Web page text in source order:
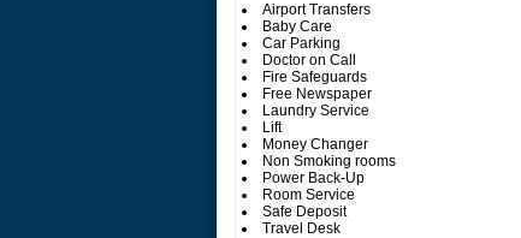
Airport Transfers
Baby Care
Car Parking
Doctor on Call
Fire Safeguards
Free Newspaper
Laundry Service
Lift
Money Changer
Non Smoking rooms
Power Back-Up
Room Service
Safe Deposit
Travel Desk